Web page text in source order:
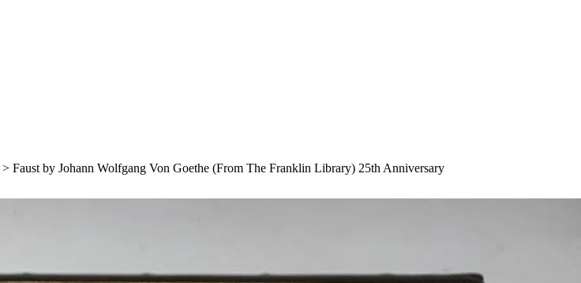
> Faust by Johann Wolfgang Von Goethe (From The Franklin Library) 25th Anniversary